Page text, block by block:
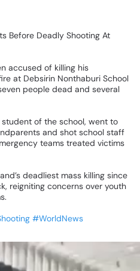
Before Deadly Shooting At
accused of killing his
at Debsirin Nonthaburi School
people dead and several
student of the school, went to
and shot school staff
teams treated victims
deadliest mass killing since
reigniting concerns over youth
#WorldNews